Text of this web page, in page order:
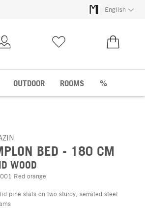
English
OUTDOOR ROOMS %
BED - 180 CM
WOOD
Red orange
pine slats on two sturdy, serrated steel